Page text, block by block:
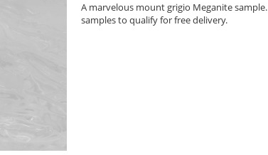
A marvelous mount grigio Meganite
samples to qualify for free delivery.